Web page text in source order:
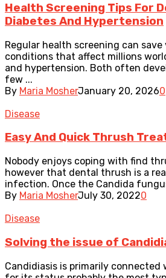
Health Screening Tips For
Diabetes And Hypertension
Regular health screening can
conditions that affect millions
and hypertension. Both often
few ...
By Maria MosherJanuary 20, 20260
Disease
Easy And Quick Thrush
Nobody enjoys coping with find
however that dental thrush is a
infection. Once the Candida
By Maria MosherJuly 30, 20220
Disease
Solving the issue of
Candidiasis is primarily connected